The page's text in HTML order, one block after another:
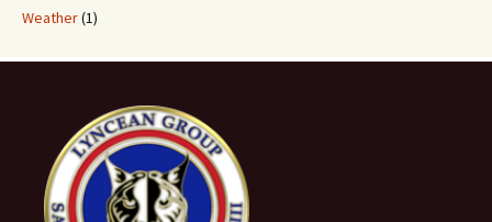
Weather(1)